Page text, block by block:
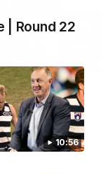
| Round 22
10:56
22
Round 22
Presented